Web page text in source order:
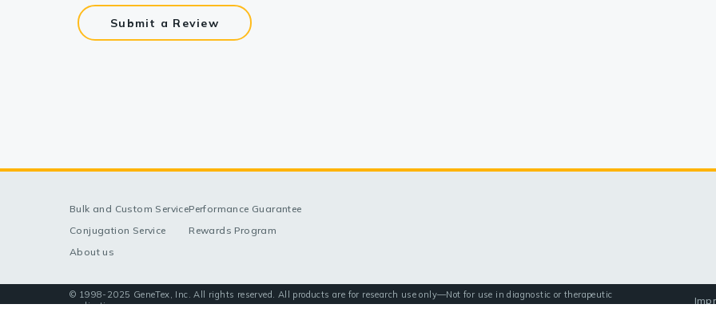
Submit a Review
Bulk and Custom Service
Conjugation Service
About us
Performance Guarantee
Rewards Program
© 1998-2025 GeneTex, Inc. All rights reserved. All products are for research use only—Not for use in diagnostic or therapeutic
applications.